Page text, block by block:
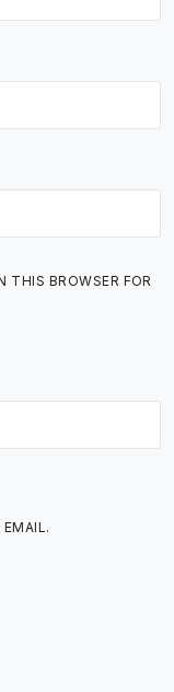
THIS BROWSER FOR